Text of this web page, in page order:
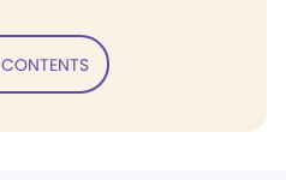
CONTENTS